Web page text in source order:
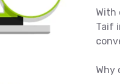
With
Taif
Why